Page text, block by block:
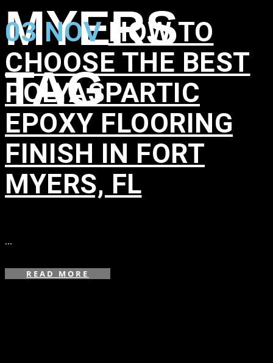
MYERS
TAG
03 NOV HOW TO
CHOOSE THE BEST
POLYASPARTIC
EPOXY FLOORING
FINISH IN FORT
MYERS, FL
...
READ MORE